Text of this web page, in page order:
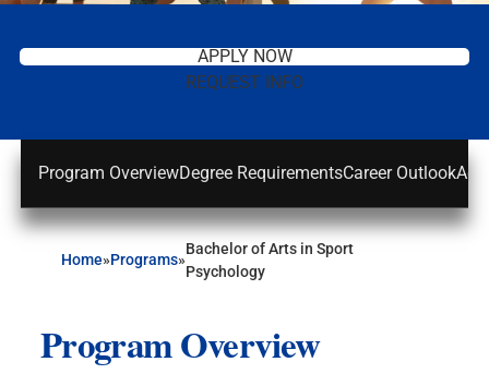
APPLY NOW
REQUEST INFO
Program OverviewDegree RequirementsCareer Outlook
Home»Programs»
Bachelor of Arts in Sport
Psychology
Program Overview